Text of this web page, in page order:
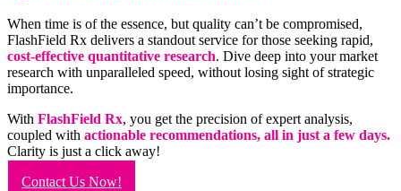
When time is of the essence, but quality can’t be compromised,
FlashField Rx delivers a standout service for those seeking rapid,
cost-effective quantitative research. Dive deep into your market
research with unparalleled speed, without losing sight of strategic
importance.
With FlashField Rx, you get the precision of expert analysis,
coupled with actionable recommendations, all in just a few days.
Clarity is just a click away!
Contact Us Now!